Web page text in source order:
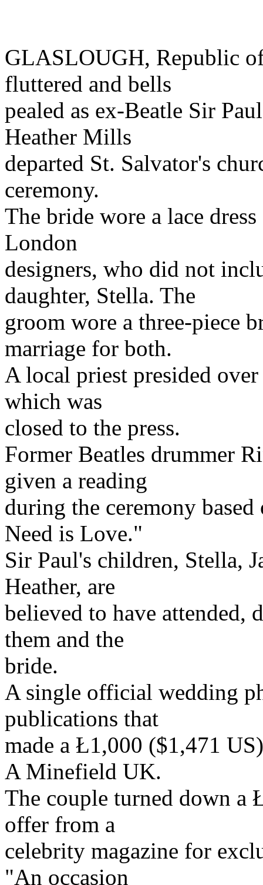
GLASLOUGH, Republic
fluttered and bells
pealed as ex-Beatle Sir
Heather Mills
departed St. Salvator's
ceremony.
The bride wore a lace
London
designers, who did not
daughter, Stella. The
groom wore a three-piece
marriage for both.
A local priest presided
which was
closed to the press.
Former Beatles drummer
given a reading
during the ceremony
Need is Love."
Sir Paul's children, Stella,
Heather, are
believed to have attended,
them and the
bride.
A single official wedding
publications that
made a Ł1,000 ($1,471
A Minefield UK.
The couple turned down
offer from a
celebrity magazine for
"An occasion